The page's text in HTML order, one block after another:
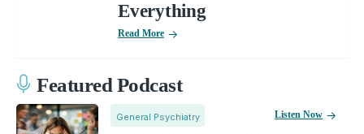
Everything
Read More
Featured Podcast
General Psychiatry Listen Now